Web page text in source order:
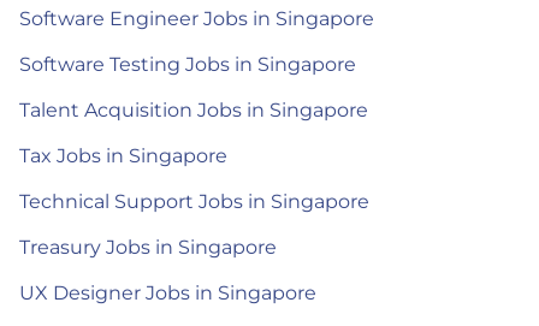
Software Engineer Jobs in Singapore
Software Testing Jobs in Singapore
Talent Acquisition Jobs in Singapore
Tax Jobs in Singapore
Technical Support Jobs in Singapore
Treasury Jobs in Singapore
UX Designer Jobs in Singapore